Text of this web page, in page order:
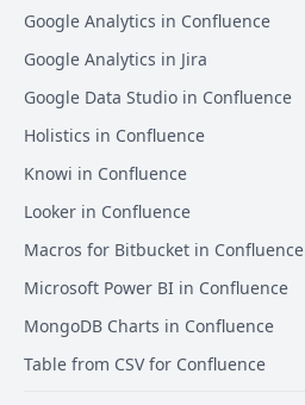
Google Analytics in Confluence
Google Analytics in Jira
Google Data Studio in Confluence
Holistics in Confluence
Knowi in Confluence
Looker in Confluence
Macros for Bitbucket in Confluence
Microsoft Power BI in Confluence
MongoDB Charts in Confluence
Table from CSV for Confluence